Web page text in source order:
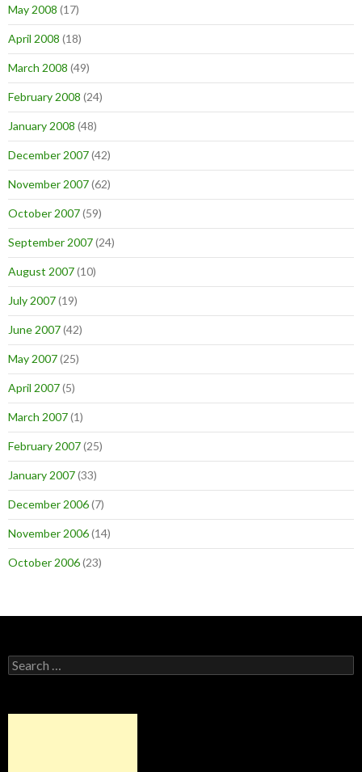
May 2008 (17)
April 2008 (18)
March 2008 (49)
February 2008 (24)
January 2008 (48)
December 2007(42)
November 2007(62)
October 2007(59)
September 2007(24)
August 2007(10)
July 2007(19)
June 2007(42)
May 2007(25)
April 2007(5)
March 2007(1)
February 2007(25)
January 2007(33)
December 2006(7)
November 2006(14)
October 2006(23)
Search
for: